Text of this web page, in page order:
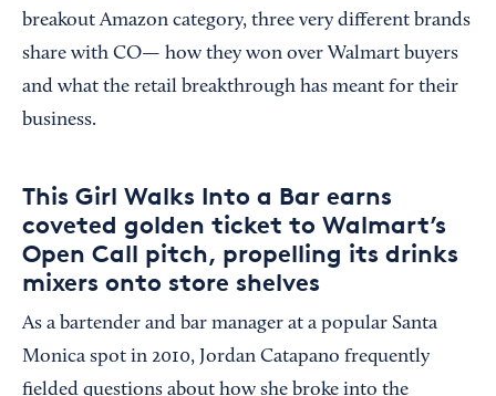
breakout Amazon category, three very different brands
share with CO— how they won over Walmart buyers
and what the retail breakthrough has meant for their
business.
This Girl Walks Into a Bar earns
coveted golden ticket to Walmart’s
Open Call pitch, propelling its drinks
mixers onto store shelves
As a bartender and bar manager at a popular Santa
Monica spot in 2010, Jordan Catapano frequently
fielded questions about how she broke into the